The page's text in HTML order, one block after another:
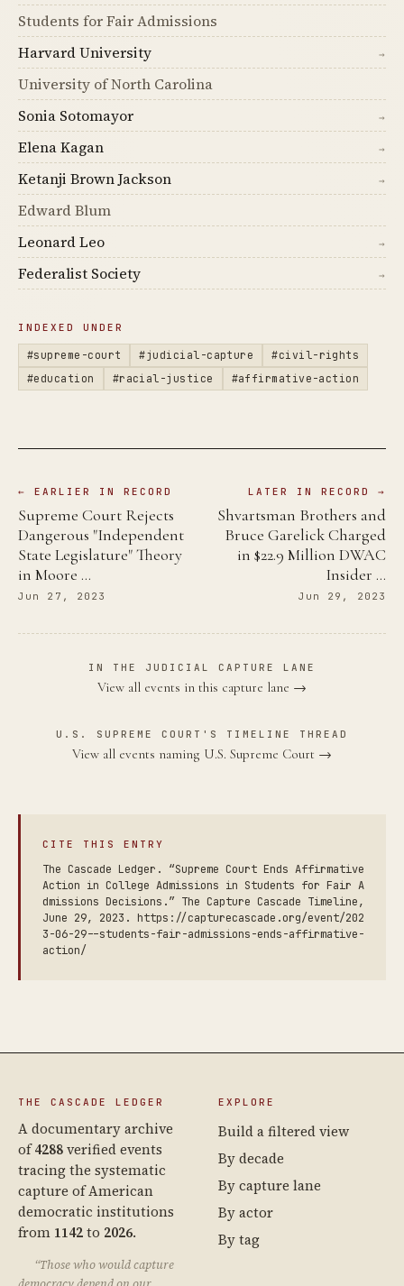
Students for Fair Admissions
Harvard University
→
University of North Carolina
Sonia Sotomayor
→
Elena Kagan →
Ketanji Brown Jackson →
Edward Blum
Leonard Leo
→
Federalist Society →
INDEXED UNDER
#supreme-court #judicial-capture
#civil-rights
#education
#racial-justice #affirmative-action
← EARLIER IN RECORD
Supreme Court Rejects
Dangerous "Independent
State Legislature" Theory
in Moore …
Jun 27, 2023
LATER IN RECORD →
Shvartsman Brothers and
Bruce Garelick Charged
in $22.9 Million DWAC
Insider …
Jun 29, 2023
IN THE JUDICIAL CAPTURE LANE
View all events in this capture lane →
U.S. SUPREME COURT'S TIMELINE THREAD
View all events naming U.S. Supreme Court →
CITE THIS ENTRY
The Cascade Ledger. “Supreme Court Ends Affirmative
Action in College Admissions in Students for Fair A
dmissions Decisions.” The Capture Cascade Timeline,
June 29, 2023. https://capturecascade.org/event/202
3-06-29--students-fair-admissions-ends-affirmative-
action/
THE CASCADE LEDGER
A documentary archive
of4288verified events
tracing the systematic
capture of American
democratic institutions
from 1142to 2026.
“Those who would capture
EXPLORE
Build a filtered view
By decade
By capture lane
By actor
By tag